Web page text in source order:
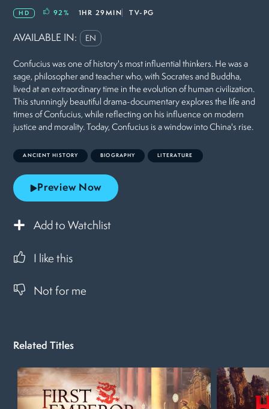
HD 92% 1HR 29MIN TV-PG
AVAILABLE IN: EN
Confucius was one of history's most influential thinkers. He was a
sage, philosopher and teacher who, with Socrates and Buddha,
lived at an extraordinary time in the evolution of human civilization.
This stunningly beautiful drama-documentary explores the life and
times of Confucius, while reflecting on his influence on modern
justice and morality. Today, Confucius is a window into China's rise.
ANCIENT HISTORY BIOGRAPHY LITERATURE
Preview Now
Add to Watchlist
I like this
Not for me
Related Titles